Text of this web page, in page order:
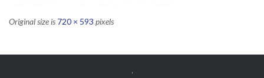
Original size is 720 × 593 pixels